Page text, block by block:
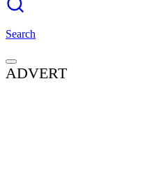
Search
ADVERT